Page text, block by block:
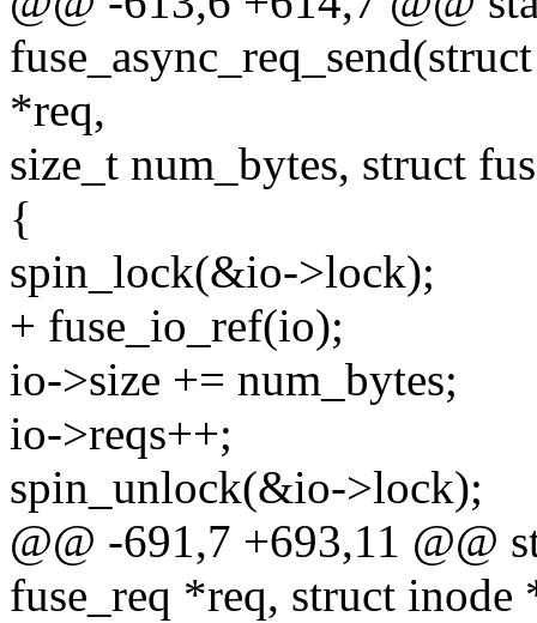
*req,
size_t num_bytes, struct
{
spin_lock(&io->lock);
+ fuse_io_ref(io);
io->size += num_bytes;
io->reqs++;
spin_unlock(&io->lock);
@@ -691,7 +693,11 @@
fuse_req *req, struct inode